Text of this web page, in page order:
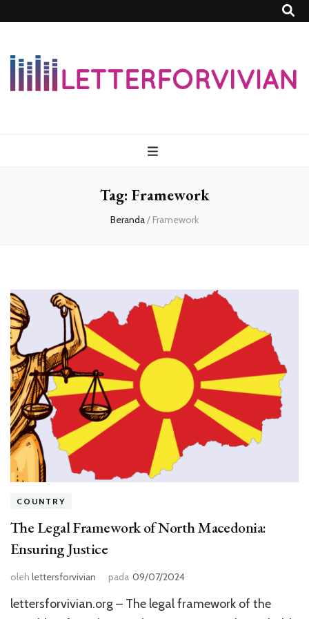
Tag: Framework
Beranda/ Framework
COUNTRY
The Legal Framework of North Macedonia:
Ensuring Justice
oleh lettersforvivian pada 09/07/2024
lettersforvivian.org – The legal framework of the